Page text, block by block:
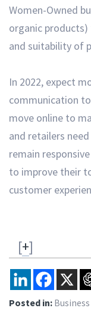
Women-Owned
organic
and suitability of
In 2022, expect
communication
move online to
and retailers
remain
to improve their
customer
[+]
Posted in: